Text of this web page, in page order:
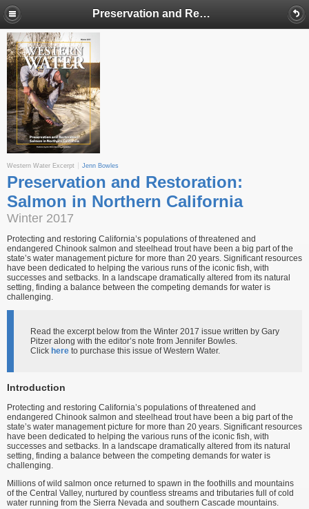
Preservation and Restoration: Salmon in Northern California
Western Water Excerpt Jenn Bowles
Preservation and Restoration:
Salmon in Northern California
Winter 2017
Protecting and restoring California’s populations of threatened and
endangered Chinook salmon and steelhead trout have been a big part of the
state’s water management picture for more than 20 years. Significant resources
have been dedicated to helping the various runs of the iconic fish, with
successes and setbacks. In a landscape dramatically altered from its natural
setting, finding a balance between the competing demands for water is
challenging.
Read the excerpt below from the Winter 2017 issue written by Gary
Pitzer along with the editor’s note from Jennifer Bowles.
Click here to purchase this issue of Western Water.
Introduction
Protecting and restoring California’s populations of threatened and
endangered Chinook salmon and steelhead trout have been a big part of the
state’s water management picture for more than 20 years. Significant resources
have been dedicated to helping the various runs of the iconic fish, with
successes and setbacks. In a landscape dramatically altered from its natural
setting, finding a balance between the competing demands for water is
challenging.
Millions of wild salmon once returned to spawn in the foothills and mountains
of the Central Valley, nurtured by countless streams and tributaries full of cold
water running from the Sierra Nevada and southern Cascade mountains.